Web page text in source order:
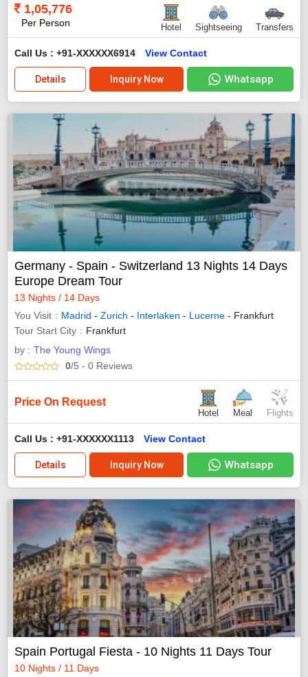
1,05,776
Per Person Hotel Sightseeing Transfers
Call Us : +91-XXXXXX6914 View Contact
Details Inquiry Now Whatsapp
Germany - Spain - Switzerland 13 Nights 14 Days
Europe Dream Tour
13 Nights / 14 Days
You Visit
Madrid - Zurich - Interlaken - Lucerne - Frankfurt
Tour Start City
Frankfurt
by : The Young Wings
0/5 - 0 Reviews
Price On Request
Hotel Meal Flights
Call Us : +91-XXXXXX1113 View Contact
Details Inquiry Now Whatsapp
Spain Portugal Fiesta - 10 Nights 11 Days Tour
10 Nights / 11 Days